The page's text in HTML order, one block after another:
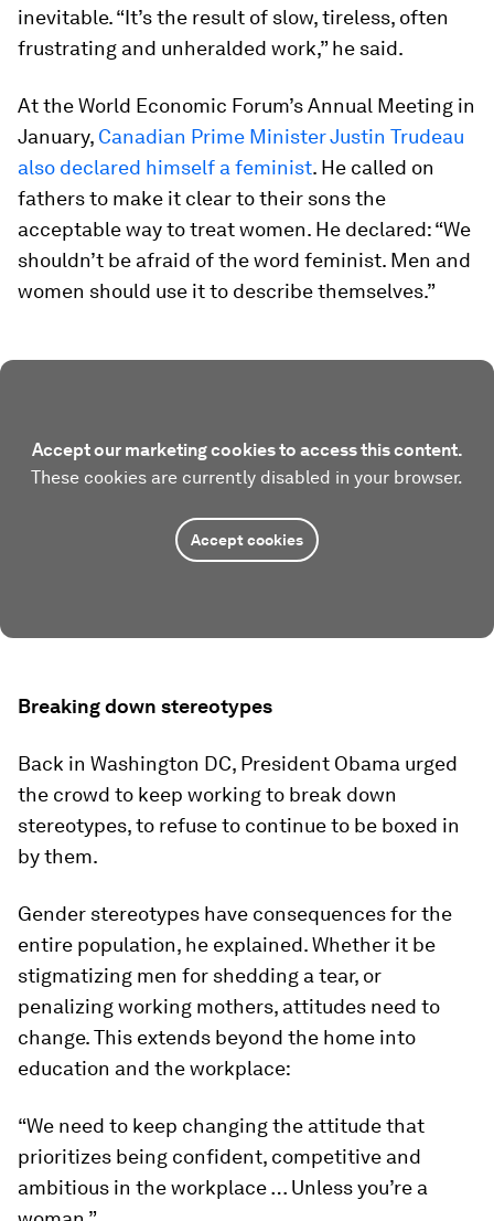
inevitable. “It’s the result of slow, tireless, often
frustrating and unheralded work,” he said.
At the World Economic Forum’s Annual Meeting in
January, Canadian Prime Minister Justin Trudeau
also declared himself a feminist. He called on
fathers to make it clear to their sons the
acceptable way to treat women. He declared: “We
shouldn’t be afraid of the word feminist. Men and
women should use it to describe themselves.”
Accept our marketing cookies to access this content.
These cookies are currently disabled in your browser.
Accept cookies
Breaking down stereotypes
Back in Washington DC, President Obama urged
the crowd to keep working to break down
stereotypes, to refuse to continue to be boxed in
by them.
Gender stereotypes have consequences for the
entire population, he explained. Whether it be
stigmatizing men for shedding a tear, or
penalizing working mothers, attitudes need to
change. This extends beyond the home into
education and the workplace:
“We need to keep changing the attitude that
prioritizes being confident, competitive and
ambitious in the workplace … Unless you’re a